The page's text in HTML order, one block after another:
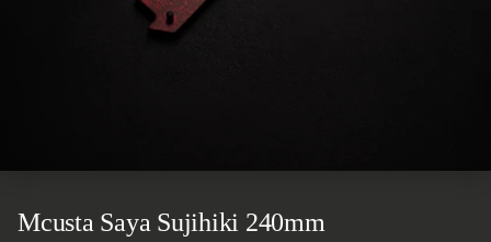
Mcusta Saya Sujihiki 240mm